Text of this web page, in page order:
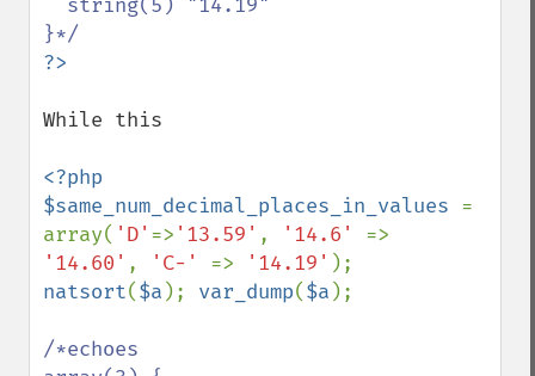
While this
<?php
$same_num_decimal_places_in_values =
array( 'D' => '13.59' , '14.6'
'14.60' , 'C-' => '14.19'
natsort($a ); var_dump($a );
/*echoes